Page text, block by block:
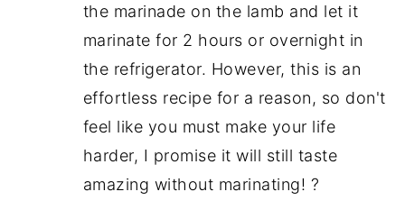
the marinade on the lamb and let it
marinate for 2 hours or overnight in
the refrigerator. However, this is an
effortless recipe for a reason, so don't
feel like you must make your life
harder, I promise it will still taste
amazing without marinating! ?